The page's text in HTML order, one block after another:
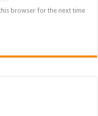
browser for the next time